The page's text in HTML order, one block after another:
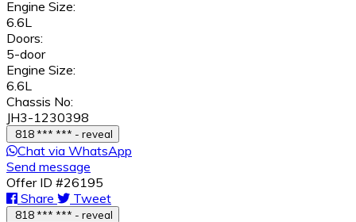
Engine Size:
6.6L
Doors:
5-door
Engine Size:
6.6L
Chassis No:
JH3-1230398
818 *** *** - reveal
Chat via WhatsApp
Send message
Offer ID #26195
Share
Tweet
818 *** *** - reveal